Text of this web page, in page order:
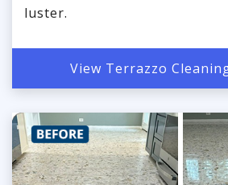
luster.
View Terrazzo